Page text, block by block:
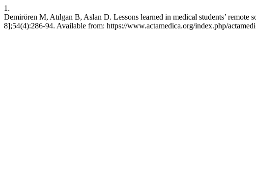
1.
Demirören M, Atılgan B, Aslan D. Lessons learned in medical students’
8];54(4):286-94. Available from: https://www.actamedica.org/index.php/